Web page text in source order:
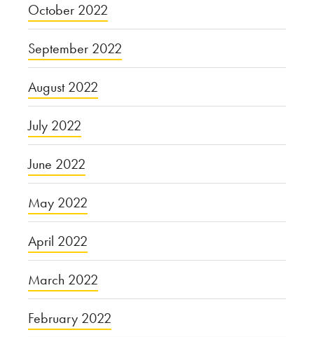
October 2022
September 2022
August 2022
July 2022
June 2022
May 2022
April 2022
March 2022
February 2022